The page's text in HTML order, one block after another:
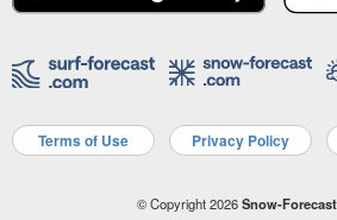
Terms of Use Privacy Policy
© Copyright 2026Snow-